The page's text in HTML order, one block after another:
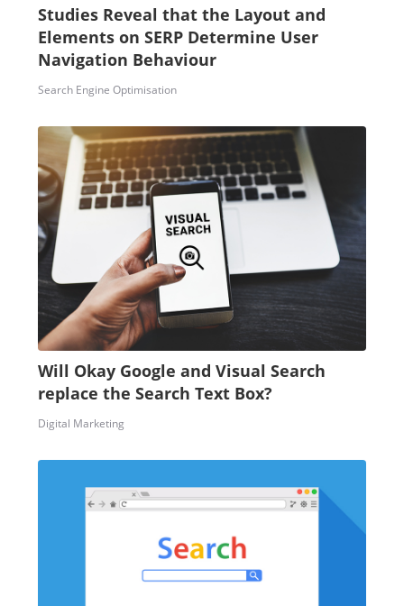
Studies Reveal that the Layout and
Elements on SERP Determine User
Navigation Behaviour
Search Engine Optimisation
Will Okay Google and Visual Search
replace the Search Text Box?
Digital Marketing